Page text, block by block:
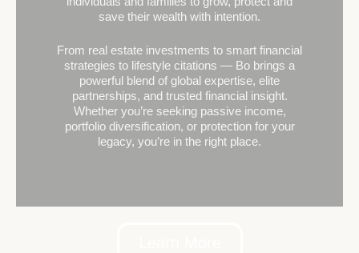
save their wealth with intention.
From real estate investments to smart financial
strategies to lifestyle citations — Bo brings a
powerful blend of global expertise, elite
partnerships, and trusted financial insight.
Whether you’re seeking passive income,
portfolio diversification, or protection for your
legacy, you’re in the right place.